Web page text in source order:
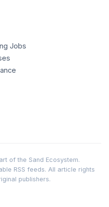
Jobs
of the Sand Ecosystem.
RSS feeds. All article rights
publishers.